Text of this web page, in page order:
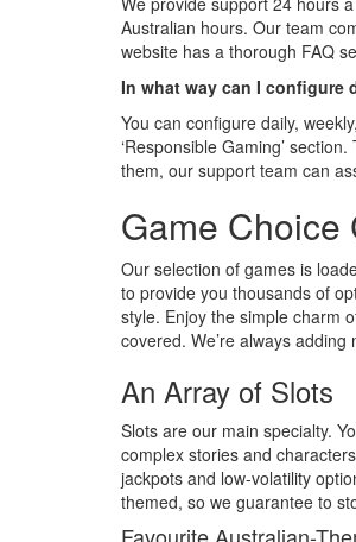
Australian hours. Our team
website has a thorough FAQ
In what way can I configure
You can configure daily,
‘Responsible Gaming’
them, our support team can
Game Choice
Our selection of games is
to provide you thousands of
style. Enjoy the simple charm
covered. We’re always
An Array of Slots
Slots are our main specialty.
complex stories and
jackpots and low-volatility
themed, so we guarantee to